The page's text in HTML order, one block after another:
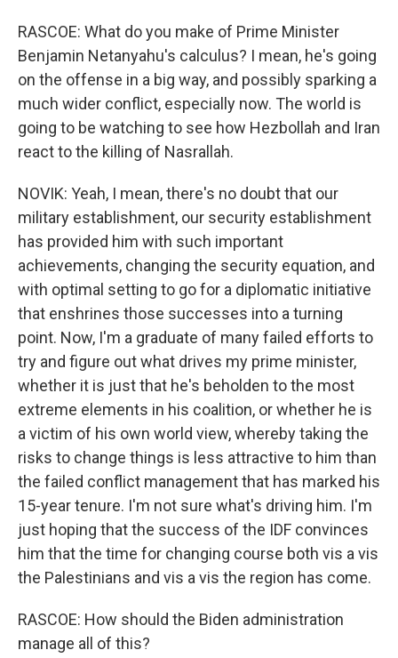
RASCOE: What do you make of Prime Minister
Benjamin Netanyahu's calculus? I mean, he's going
on the offense in a big way, and possibly sparking a
much wider conflict, especially now. The world is
going to be watching to see how Hezbollah and Iran
react to the killing of Nasrallah.
NOVIK: Yeah, I mean, there's no doubt that our
military establishment, our security establishment
has provided him with such important
achievements, changing the security equation, and
with optimal setting to go for a diplomatic initiative
that enshrines those successes into a turning
point. Now, I'm a graduate of many failed efforts to
try and figure out what drives my prime minister,
whether it is just that he's beholden to the most
extreme elements in his coalition, or whether he is
a victim of his own world view, whereby taking the
risks to change things is less attractive to him than
the failed conflict management that has marked his
15-year tenure. I'm not sure what's driving him. I'm
just hoping that the success of the IDF convinces
him that the time for changing course both vis a vis
the Palestinians and vis a vis the region has come.
RASCOE: How should the Biden administration
manage all of this?